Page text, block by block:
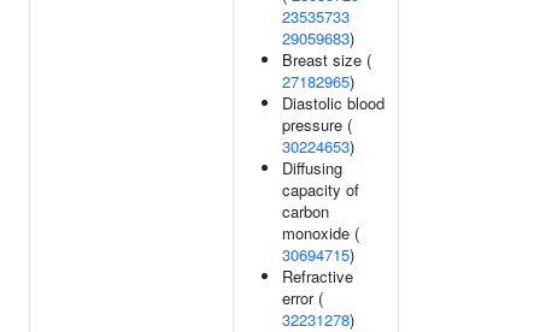
23535733
29059683)
Breast size (
27182965)
Diastolic blood
pressure (
30224653)
Diffusing
capacity of
carbon
monoxide (
30694715)
Refractive
error (
32231278)